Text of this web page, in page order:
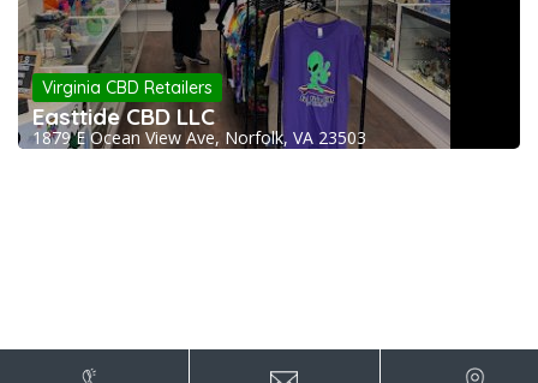
Virginia CBD Retailers
Easttide CBD LLC
1879 E Ocean View Ave, Norfolk, VA 23503